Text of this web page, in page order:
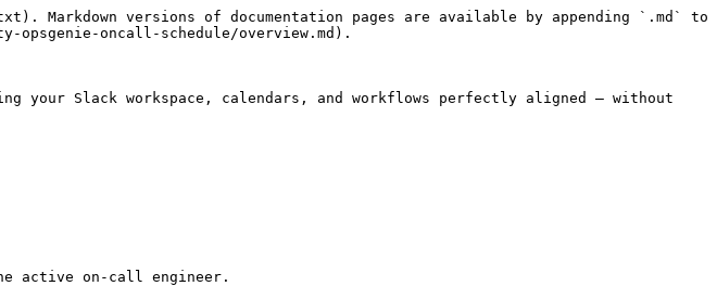
versions of documentation pages are available by appending `.md` to
oncall-schedule/overview.md).
your Slack workspace, calendars, and workflows perfectly aligned — without
active on-call engineer.